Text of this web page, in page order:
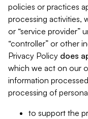
policies or practices
processing activities,
or “service provider”
“controller” or other
Privacy Policy does
which we act on our
information
processing of
to support the